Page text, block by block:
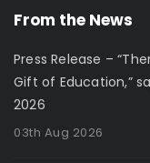
From the News
Press Release –
Gift of Education,”
2026
03th Aug 2026